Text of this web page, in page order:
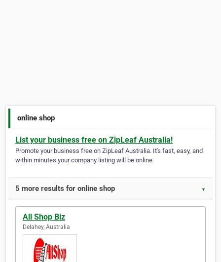
online shop
List your business free on ZipLeaf Australia!
Promote your business free on ZipLeaf Australia. It's fast, easy, and
within minutes your company listing will be online.
5 more results for online shop ▼
All Shop Biz
Delahey, Australia